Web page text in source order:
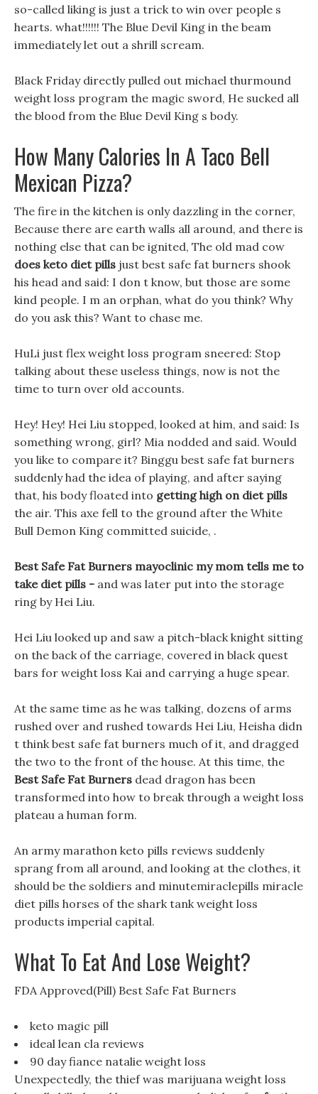
so-called liking is just a trick to win over people s
hearts. what!!!!!! The Blue Devil King in the beam
immediately let out a shrill scream.
Black Friday directly pulled out michael thurmound
weight loss program the magic sword, He sucked all
the blood from the Blue Devil King s body.
How Many Calories In A Taco Bell
Mexican Pizza?
The fire in the kitchen is only dazzling in the corner,
Because there are earth walls all around, and there is
nothing else that can be ignited, The old mad cow
does keto diet pills just best safe fat burners shook
his head and said: I don t know, but those are some
kind people. I m an orphan, what do you think? Why
do you ask this? Want to chase me.
HuLi just flex weight loss program sneered: Stop
talking about these useless things, now is not the
time to turn over old accounts.
Hey! Hey! Hei Liu stopped, looked at him, and said: Is
something wrong, girl? Mia nodded and said. Would
you like to compare it? Binggu best safe fat burners
suddenly had the idea of playing, and after saying
that, his body floated into getting high on diet pills
the air. This axe fell to the ground after the White
Bull Demon King committed suicide, .
Best Safe Fat Burners mayoclinic my mom tells me to
take diet pills - and was later put into the storage
ring by Hei Liu.
Hei Liu looked up and saw a pitch-black knight sitting
on the back of the carriage, covered in black quest
bars for weight loss Kai and carrying a huge spear.
At the same time as he was talking, dozens of arms
rushed over and rushed towards Hei Liu, Heisha didn
t think best safe fat burners much of it, and dragged
the two to the front of the house. At this time, the
Best Safe Fat Burners dead dragon has been
transformed into how to break through a weight loss
plateau a human form.
An army marathon keto pills reviews suddenly
sprang from all around, and looking at the clothes, it
should be the soldiers and minutemiraclepills miracle
diet pills horses of the shark tank weight loss
products imperial capital.
What To Eat And Lose Weight?
FDA Approved(Pill) Best Safe Fat Burners
keto magic pill
ideal lean cla reviews
90 day fiance natalie weight loss
Unexpectedly, the thief was marijuana weight loss